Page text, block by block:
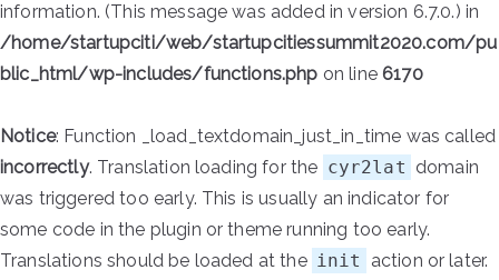
information. (This message was added in version 6.7.0.) in
/home/startupciti/web/startupcitiessummit2020.com/pu
blic_html/wp-includes/functions.php on line6170
Notice: Function _load_textdomain_just_in_time was called
incorrectly. Translation loading for the cyr2lat domain
was triggered too early. This is usually an indicator for
some code in the plugin or theme running too early.
Translations should be loaded at the init
action or later.